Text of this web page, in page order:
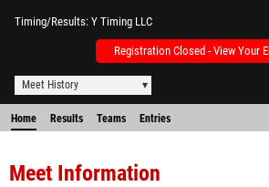
Timing/Results Y Timing LLC
Registration Closed - View Your
Meet History
Home Results Teams Entries
Meet Information